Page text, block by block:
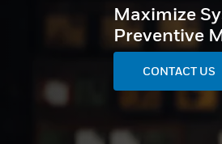
Maximize
Preventive
CONTACT US